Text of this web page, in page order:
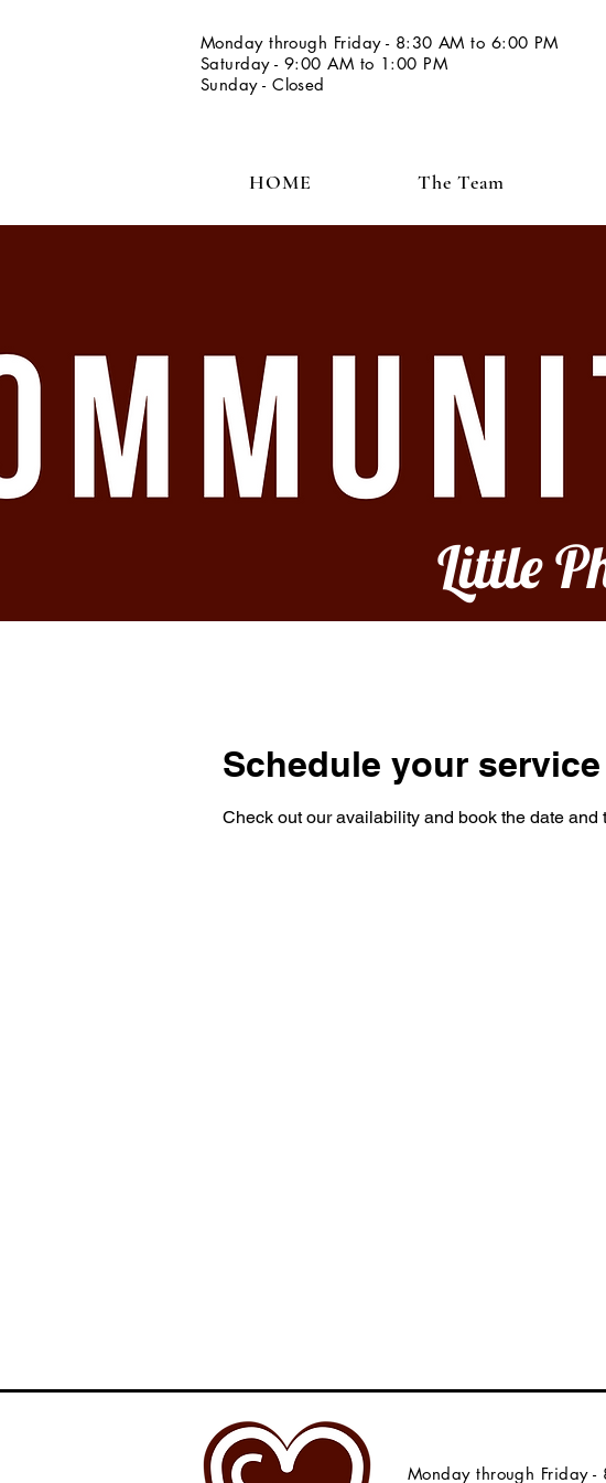
Monday through Friday - 8:30 AM to 6:00 PM
Saturday - 9:00 AM to 1:00 PM
Sunday - Closed
HOME The Team
Little
Schedule your service
Check out our availability and book the date and
Monday through Friday